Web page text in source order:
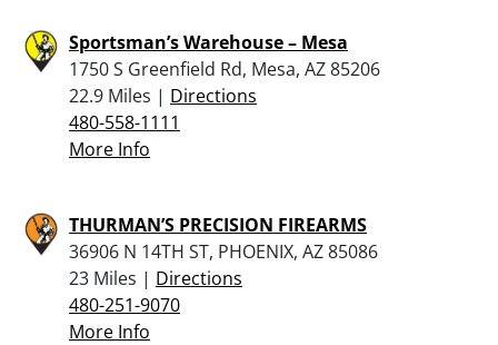
Sportsman’s Warehouse – Mesa
1750 S Greenfield Rd, Mesa, AZ 85206
22.9 Miles | Directions
480-558-1111
More Info
THURMAN’S PRECISION FIREARMS
36906 N 14TH ST, PHOENIX, AZ 85086
23 Miles | Directions
480-251-9070
More Info